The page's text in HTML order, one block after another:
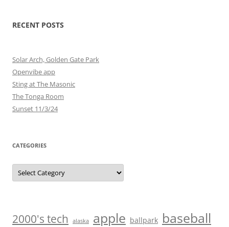
RECENT POSTS
Solar Arch, Golden Gate Park
Openvibe app
Sting at The Masonic
The Tonga Room
Sunset 11/3/24
CATEGORIES
Categories
2000's tech alaska apple ballpark baseball